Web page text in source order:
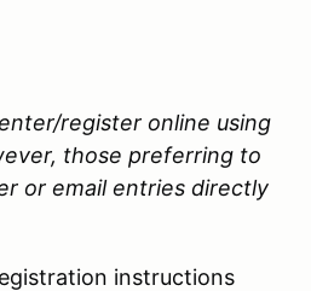
register online using
those preferring to
or email entries directly
instructions